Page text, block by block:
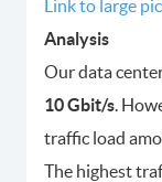
Link to large
Analysis
Our data
10 Gbit/s.
traffic load
The highest